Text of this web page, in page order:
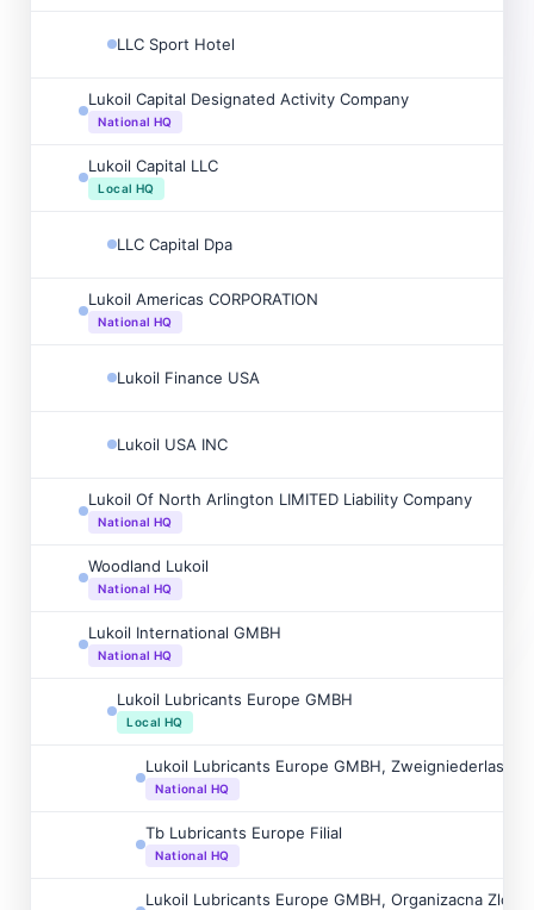
LLC Sport Hotel
Lukoil Capital Designated Activity Company
National HQ
Lukoil Capital LLC
Local HQ
LLC Capital Dpa
Lukoil Americas CORPORATION
National HQ
Lukoil Finance USA
Lukoil USA INC
Lukoil Of North Arlington LIMITED Liability Company
National HQ
Woodland Lukoil
National HQ
Lukoil International GMBH
National HQ
Lukoil Lubricants Europe GMBH
Local HQ
Lukoil Lubricants Europe GMBH,
National HQ
Tb Lubricants Europe Filial
National HQ
Lukoil Lubricants Europe GMBH, Organizacna